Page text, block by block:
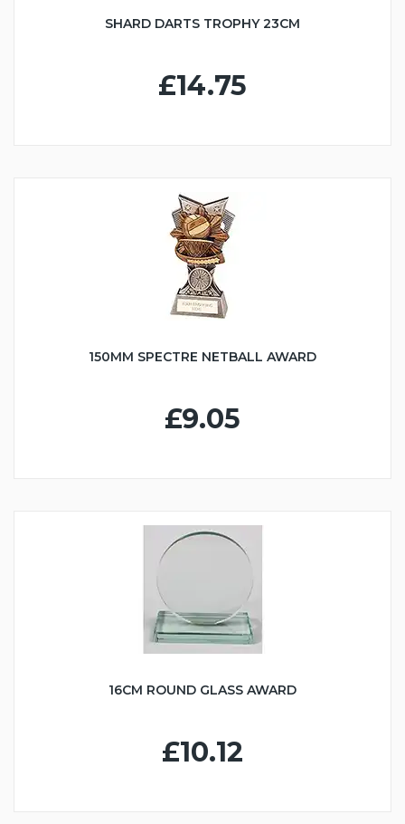
SHARD DARTS TROPHY 23CM
£14.75
150MM SPECTRE NETBALL AWARD
£9.05
16CM ROUND GLASS AWARD
£10.12